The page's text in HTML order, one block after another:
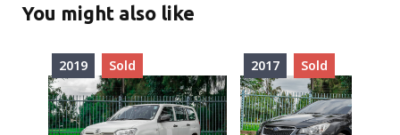
You might also like
2019 Sold 2017 Sold